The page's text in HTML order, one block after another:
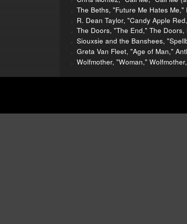
The Beths, "Future Me Hates
R. Dean Taylor, "Candy Apple
The Doors, "The End," The Doors,
Siouxsie and the Banshees,
Greta Van Fleet, "Age of Man,"
Wolfmother, "Woman,"